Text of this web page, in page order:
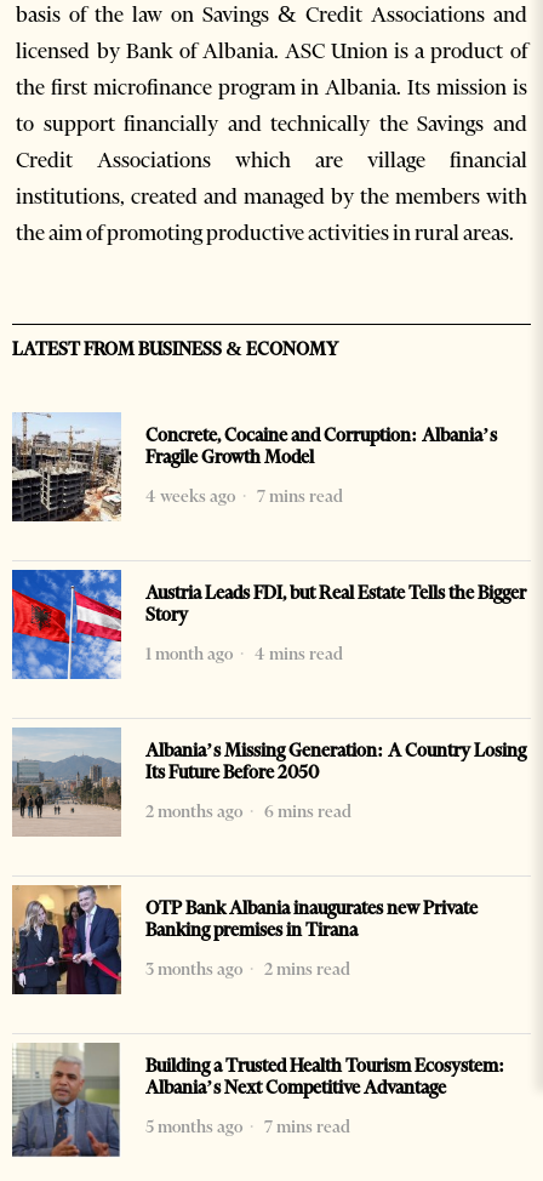
basis of the law on Savings & Credit Associations and
licensed by Bank of Albania. ASC Union is a product of
the first microfinance program in Albania. Its mission is
to support financially and technically the Savings and
Credit Associations which are village financial
institutions, created and managed by the members with
the aim of promoting productive activities in rural areas.
LATEST FROM BUSINESS & ECONOMY
Concrete, Cocaine and Corruption: Albania’s
Fragile Growth Model
4 weeks ago
7 mins read
Austria Leads FDI, but Real Estate Tells the Bigger
Story
1 month ago
4 mins read
Albania’s Missing Generation: A Country Losing
Its Future Before 2050
2 months ago
6 mins read
OTP Bank Albania inaugurates new Private
Banking premises in Tirana
3 months ago
2 mins read
Building a Trusted Health Tourism Ecosystem:
Albania’s Next Competitive Advantage
5 months ago
7 mins read